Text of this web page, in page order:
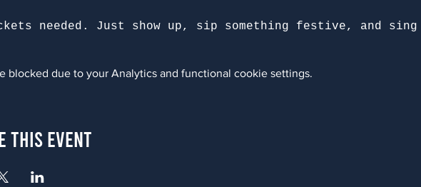
needed. Just show up, sip something festive, and
blocked due to your Analytics and functional cookie settings.
This Event